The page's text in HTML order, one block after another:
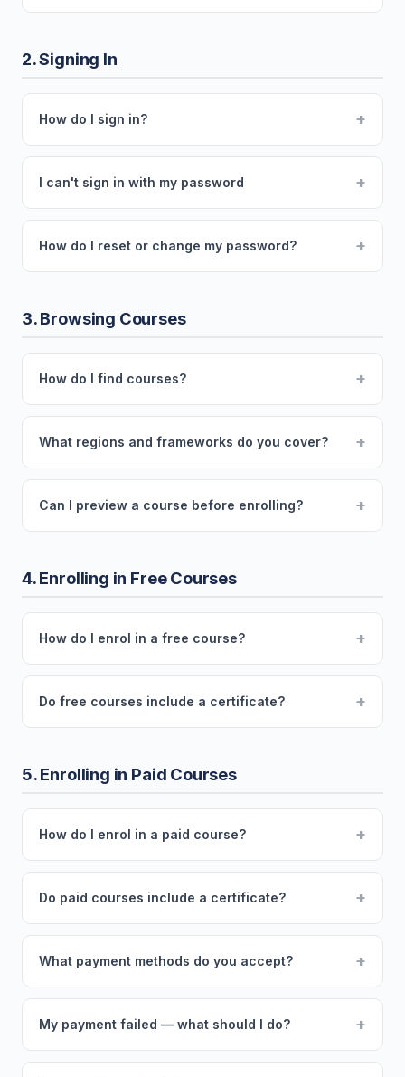
2. Signing In
How do I sign in? +
I can't sign in with my password +
How do I reset or change my password? +
3. Browsing Courses
How do I find courses? +
What regions and frameworks do you cover? +
Can I preview a course before enrolling? +
4. Enrolling in Free Courses
How do I enrol in a free course? +
Do free courses include a certificate? +
5. Enrolling in Paid Courses
How do I enrol in a paid course? +
Do paid courses include a certificate? +
What payment methods do you accept? +
My payment failed — what should I do? +